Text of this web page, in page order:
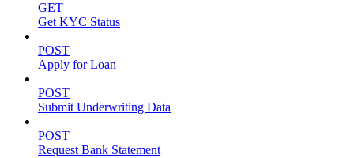
GET
Get KYC Status
POST
Apply for Loan
POST
Submit Underwriting Data
POST
Request Bank Statement